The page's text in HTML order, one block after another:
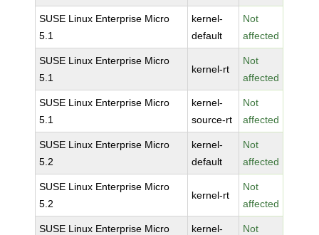
SUSE Linux Enterprise Micro
5.1
kernel-
default
Not
affected
SUSE Linux Enterprise Micro
5.1
kernel-rt
Not
affected
SUSE Linux Enterprise Micro
5.1
kernel-
source-rt
Not
affected
SUSE Linux Enterprise Micro
5.2
kernel-
default
Not
affected
SUSE Linux Enterprise Micro
5.2
kernel-rt
Not
affected
SUSE Linux Enterprise Micro
kernel-
Not